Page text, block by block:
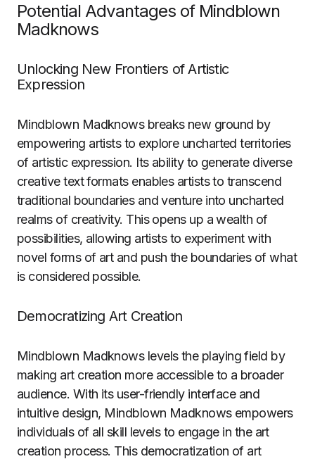
Potential Advantages of Mindblown
Madknows
Unlocking New Frontiers of Artistic
Expression
Mindblown Madknows breaks new ground by
empowering artists to explore uncharted territories
of artistic expression. Its ability to generate diverse
creative text formats enables artists to transcend
traditional boundaries and venture into uncharted
realms of creativity. This opens up a wealth of
possibilities, allowing artists to experiment with
novel forms of art and push the boundaries of what
is considered possible.
Democratizing Art Creation
Mindblown Madknows levels the playing field by
making art creation more accessible to a broader
audience. With its user-friendly interface and
intuitive design, Mindblown Madknows empowers
individuals of all skill levels to engage in the art
creation process. This democratization of art